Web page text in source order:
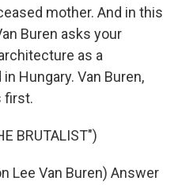
mother. And in this
Buren asks your
as a
Hungary. Van Buren,
first.
BRUTALIST")
Lee Van Buren) Answer